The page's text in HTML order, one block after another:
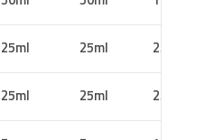
25ml 25ml 25ml
25ml 25ml 25ml